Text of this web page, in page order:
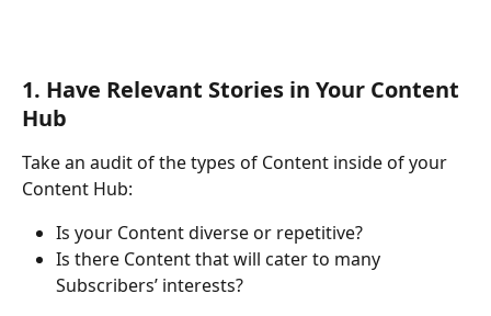
1. Have Relevant Stories in Your Content
Hub
Take an audit of the types of Content inside of your
Content Hub:
Is your Content diverse or repetitive?
Is there Content that will cater to many
Subscribers’ interests?